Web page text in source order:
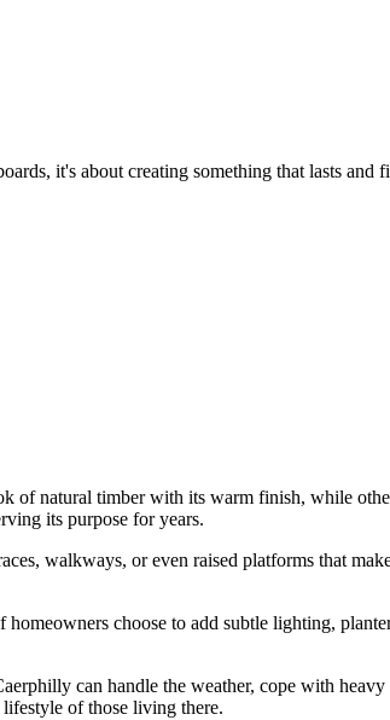
it's about creating something that lasts
natural timber with its warm finish, while
its purpose for years.
walkways, or even raised platforms that
choose to add subtle lighting,
can handle the weather, cope with
of those living there.